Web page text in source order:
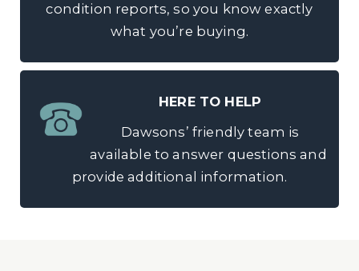
condition reports, so you know exactly
what you’re buying.
HERE TO HELP
Dawsons’ friendly team is
available to answer questions and
provide additional information.